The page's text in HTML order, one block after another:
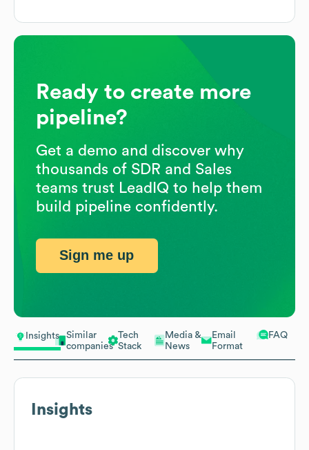
Insights
Similar
companies
Tech
Stack
Media &
News
Email
Format
FAQ
Insights
Ready to create more
pipeline?
Get a demo and discover why
thousands of SDR and Sales
teams trust LeadIQ to help them
build pipeline confidently.
Sign me up